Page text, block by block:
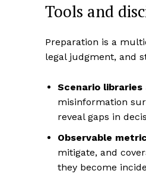
Tools and
Preparation is a
legal judgment, and
Scenario
misinformation
reveal gaps in
Observable
mitigate, and
they become